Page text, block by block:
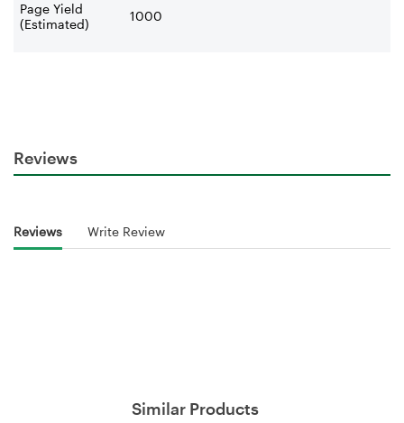
Page Yield
(Estimated)
1000
Reviews
Reviews Write Review
Similar Products